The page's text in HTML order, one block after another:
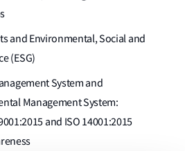
and Environmental, Social and
(ESG)
System and
Management System:
and ISO 14001:2015